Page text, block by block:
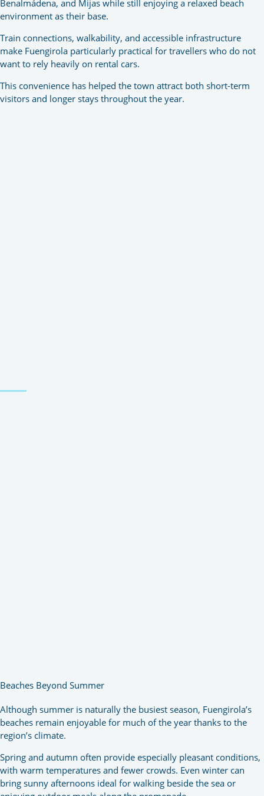
Benalmádena, and Mijas while still enjoying a relaxed beach
environment as their base.
Train connections, walkability, and accessible infrastructure
make Fuengirola particularly practical for travellers who do not
want to rely heavily on rental cars.
This convenience has helped the town attract both short-term
visitors and longer stays throughout the year.
Beaches Beyond Summer
Although summer is naturally the busiest season, Fuengirola’s
beaches remain enjoyable for much of the year thanks to the
region’s climate.
Spring and autumn often provide especially pleasant conditions,
with warm temperatures and fewer crowds. Even winter can
bring sunny afternoons ideal for walking beside the sea or